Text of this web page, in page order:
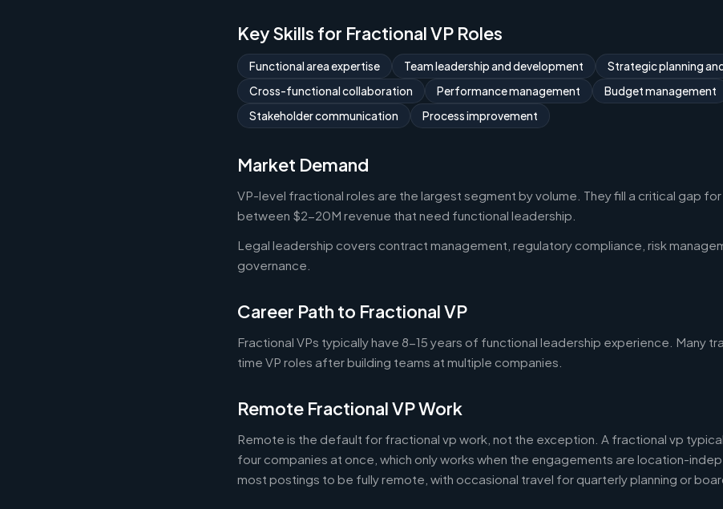
Key Skills for Fractional VP Roles
Functional area expertise Team leadership and development
Strategic planning
Cross-functional collaboration
Performance management
Budget management
Stakeholder communication
Process improvement
Market Demand
VP-level fractional roles are the largest segment by volume. They fill a critical gap
between $2-20M revenue that need functional leadership.
Legal leadership covers contract management, regulatory compliance, risk
governance.
Career Path to Fractional VP
Fractional VPs typically have 8-15 years of functional leadership experience. Many
time VP roles after building teams at multiple companies.
Remote Fractional VP Work
Remote is the default for fractional vp work, not the exception. A fractional vp
four companies at once, which only works when the engagements are location-
most postings to be fully remote, with occasional travel for quarterly planning or